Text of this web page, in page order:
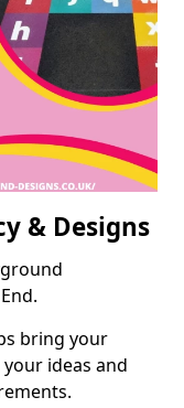
& Designs
bring your
ideas and